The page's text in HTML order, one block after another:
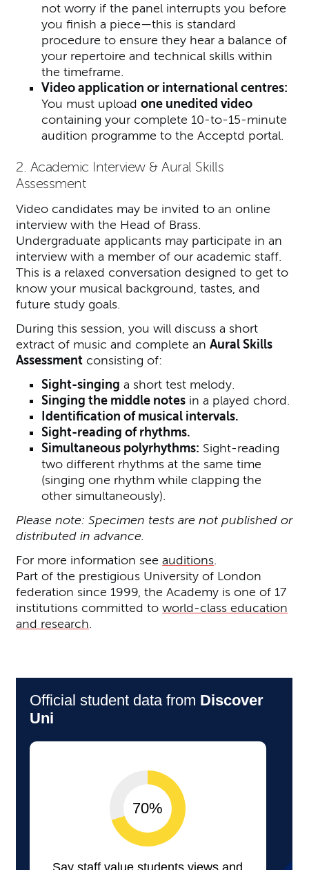
not worry if the panel interrupts you before
you finish a piece—this is standard
procedure to ensure they hear a balance of
your repertoire and technical skills within
the timeframe.
Video application or international centres:
You must upload one unedited video
containing your complete 10-to-15-minute
audition programme to the Acceptd portal.
2. Academic Interview & Aural Skills
Assessment
Video candidates may be invited to an online
interview with the Head of Brass.
Undergraduate applicants may participate in an
interview with a member of our academic staff.
This is a relaxed conversation designed to get to
know your musical background, tastes, and
future study goals.
During this session, you will discuss a short
extract of music and complete anAural Skills
Assessment consisting of:
Sight-singing a short test melody.
Singing the middle notesin a played chord.
Identification of musical intervals.
Sight-reading of rhythms.
Simultaneous polyrhythms: Sight-reading
two different rhythms at the same time
(singing one rhythm while clapping the
other simultaneously).
Please note: Specimen tests are not published or
distributed in advance.
For more information seeauditions.
Part of the prestigious University of London
federation since 1999, the Academy is one of 17
institutions committed toworld-class education
and research.